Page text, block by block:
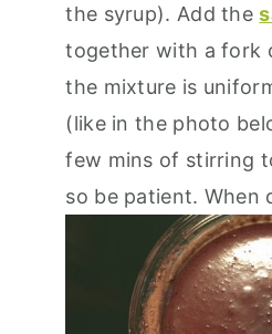
the syrup). Add the
together with a fork
the mixture is
(like in the photo
few mins of stirring
so be patient. When